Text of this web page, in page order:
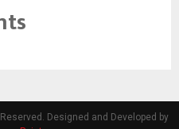
Designed and Developed by